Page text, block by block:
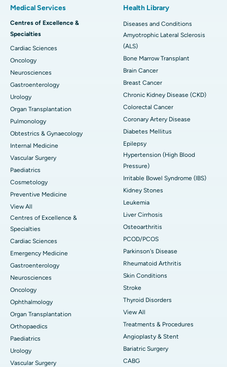
Medical Services
Centres of Excellence &
Specialties
Cardiac Sciences
Oncology
Neurosciences
Gastroenterology
Urology
Organ Transplantation
Pulmonology
Obtestrics & Gynaecology
Internal Medicine
Vascular Surgery
Paediatrics
Cosmetology
Preventive Medicine
View All
Centres of Excellence &
Specialties
Cardiac Sciences
Emergency Medicine
Gastroenterology
Neurosciences
Oncology
Ophthalmology
Organ Transplantation
Orthopaedics
Paediatrics
Urology
Vascular Surgery
Health Library
Diseases and Conditions
Amyotrophic Lateral Sclerosis
(ALS)
Bone Marrow Transplant
Brain Cancer
Breast Cancer
Chronic Kidney Disease (CKD)
Colorectal Cancer
Coronary Artery Disease
Diabetes Mellitus
Epilepsy
Hypertension (High Blood
Pressure)
Irritable Bowel Syndrome (IBS)
Kidney Stones
Leukemia
Liver Cirrhosis
Osteoarthritis
PCOD/PCOS
Parkinson's Disease
Rheumatoid Arthritis
Skin Conditions
Stroke
Thyroid Disorders
View All
Treatments & Procedures
Angioplasty & Stent
Bariatric Surgery
CABG